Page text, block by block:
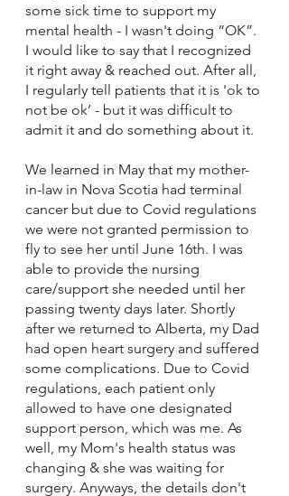
some sick time to support my
mental health - I wasn't doing “OK”.
I would like to say that I recognized
it right away & reached out. After all,
I regularly tell patients that it is 'ok to
not be ok’ - but it was difficult to
admit it and do something about it.
We learned in May that my mother-
in-law in Nova Scotia had terminal
cancer but due to Covid regulations
we were not granted permission to
fly to see her until June 16th. I was
able to provide the nursing
care/support she needed until her
passing twenty days later. Shortly
after we returned to Alberta, my Dad
had open heart surgery and suffered
some complications. Due to Covid
regulations, each patient only
allowed to have one designated
support person, which was me. As
well, my Mom's health status was
changing & she was waiting for
surgery. Anyways, the details don't